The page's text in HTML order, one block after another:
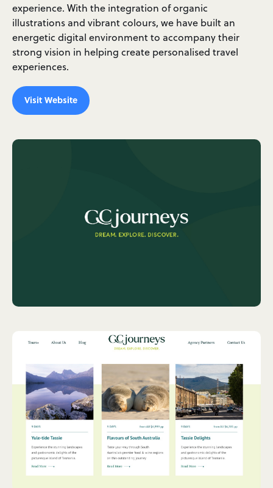
experience. With the integration of organic
illustrations and vibrant colours, we have built an
energetic digital environment to accompany their
strong vision in helping create personalised travel
experiences.
Visit Website